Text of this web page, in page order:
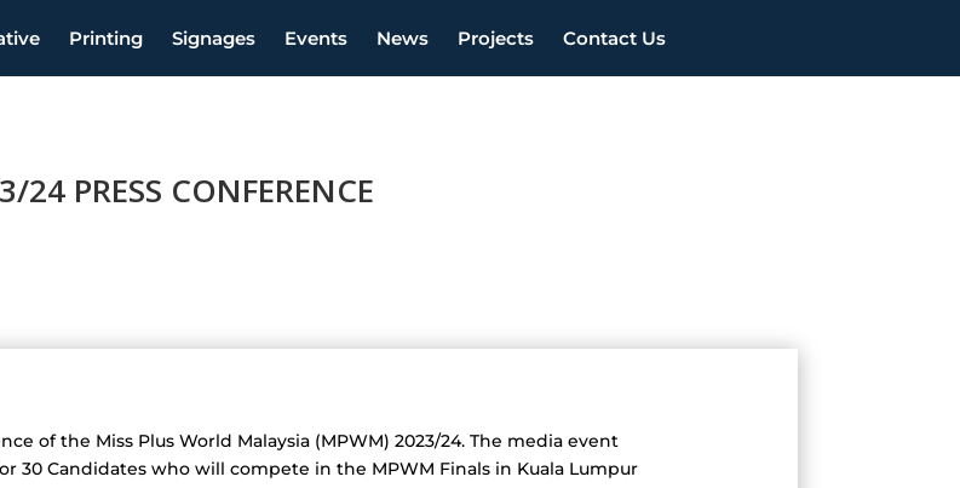
Printing Signages Events News Projects Contact Us
PRESS CONFERENCE
of the Miss Plus World Malaysia (MPWM) 2023/24. The media event
30 Candidates who will compete in the MPWM Finals in Kuala Lumpur